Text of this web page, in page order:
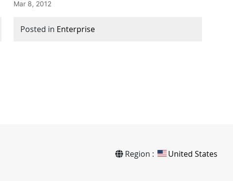
Mar 8, 2012
Posted in Enterprise
Region : United States